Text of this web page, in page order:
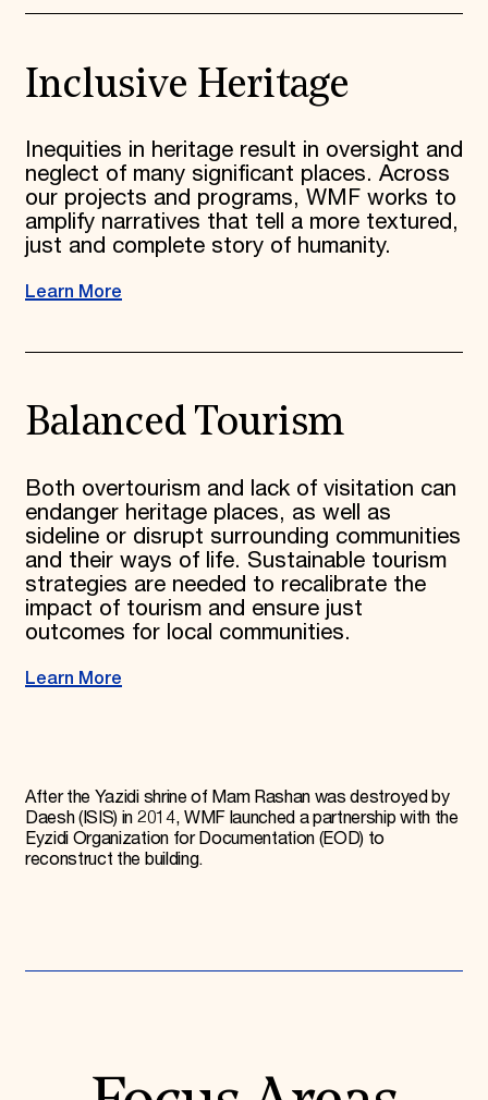
Inclusive Heritage
Inequities in heritage result in oversight and
neglect of many significant places. Across
our projects and programs, WMF works to
amplify narratives that tell a more textured,
just and complete story of humanity.
Learn More
Balanced Tourism
Both overtourism and lack of visitation can
endanger heritage places, as well as
sideline or disrupt surrounding communities
and their ways of life. Sustainable tourism
strategies are needed to recalibrate the
impact of tourism and ensure just
outcomes for local communities.
Learn More
After the Yazidi shrine of Mam Rashan was destroyed by
Daesh (ISIS) in 2014, WMF launched a partnership with the
Eyzidi Organization for Documentation (EOD) to
reconstruct the building.